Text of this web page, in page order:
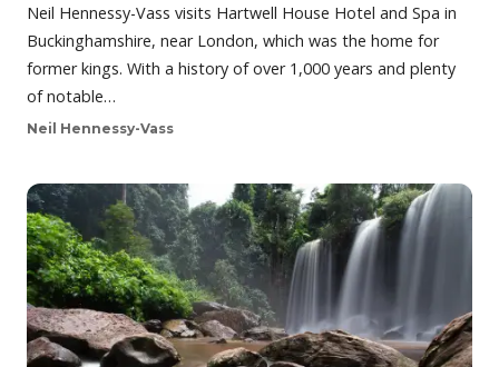
Neil Hennessy-Vass visits Hartwell House Hotel and Spa in
Buckinghamshire, near London, which was the home for
former kings. With a history of over 1,000 years and plenty
of notable…
Neil Hennessy-Vass